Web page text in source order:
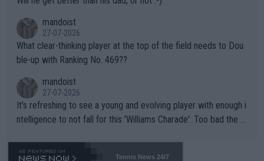
mandoist
27-07-2026
What clear-thinking player at the top of the field needs to Dou
ble-up with Ranking No. 469??
mandoist
27-07-2026
It's refreshing to see a young and evolving player with enough i
ntelligence to not fall for this 'Williams Charade'. Too bad the W
469 and put a stop to it. WTA has Qualifiers for a reason!!
Tennis News 24/7